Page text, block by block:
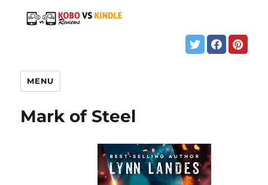
MENU
Mark of Steel